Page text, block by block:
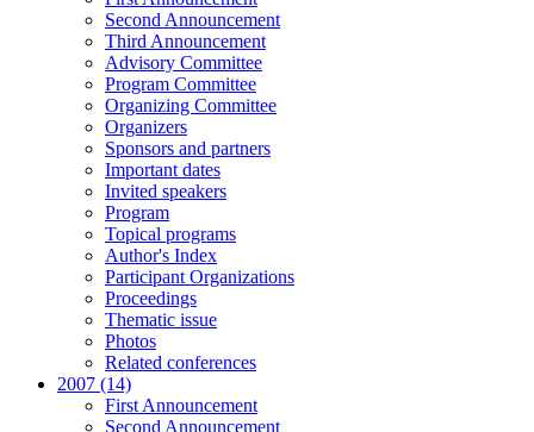
Second Announcement
Third Announcement
Advisory Committee
Program Committee
Organizing Committee
Organizers
Sponsors and partners
Important dates
Invited speakers
Program
Topical programs
Author's Index
Participant Organizations
Proceedings
Thematic issue
Photos
Related conferences
2007 (14)
First Announcement
Second Announcement